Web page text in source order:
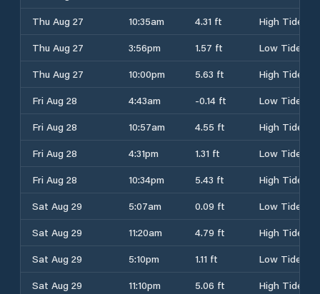
Thu Aug 27
10:35am 4.31 ft
High Tide
Thu Aug 27
3:56pm 1.57 ft
Low Tide
Thu Aug 27
10:00pm 5.63 ft
High Tide
Fri Aug 28
4:43am -0.14 ft
Low Tide
Fri Aug 28
10:57am 4.55 ft
High Tide
Fri Aug 28
4:31pm 1.31 ft
Low Tide
Fri Aug 28
10:34pm 5.43 ft
High Tide
Sat Aug 29
5:07am 0.09 ft
Low Tide
Sat Aug 29
11:20am 4.79 ft
High Tide
Sat Aug 29
5:10pm 1.11 ft
Low Tide
Sat Aug 29
11:10pm 5.06 ft High Tide